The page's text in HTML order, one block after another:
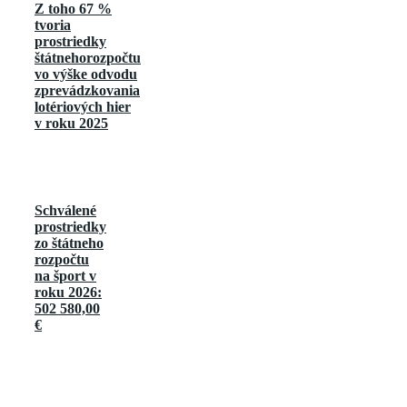
Z toho 67 %
tvoria
prostriedky
štátnehorozpočtu
vo výške odvodu
zprevádzkovania
lotériových hier
v roku 2025
Schválené
prostriedky
zo štátneho
rozpočtu
na šport v
roku 2026:
502 580,00
€